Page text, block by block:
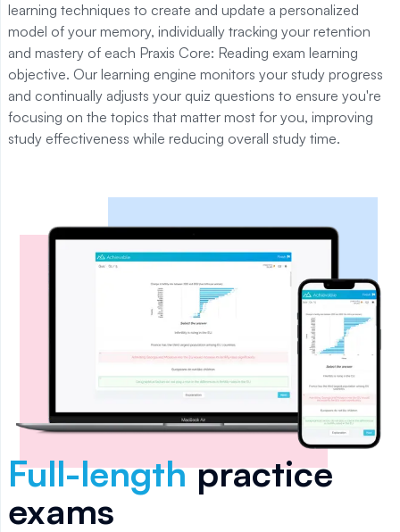
learning techniques to create and update a personalized
model of your memory, individually tracking your retention
and mastery of each Praxis Core: Reading exam learning
objective. Our learning engine monitors your study progress
and continually adjusts your quiz questions to ensure you're
focusing on the topics that matter most for you, improving
study effectiveness while reducing overall study time.
Full-lengthpractice
exams